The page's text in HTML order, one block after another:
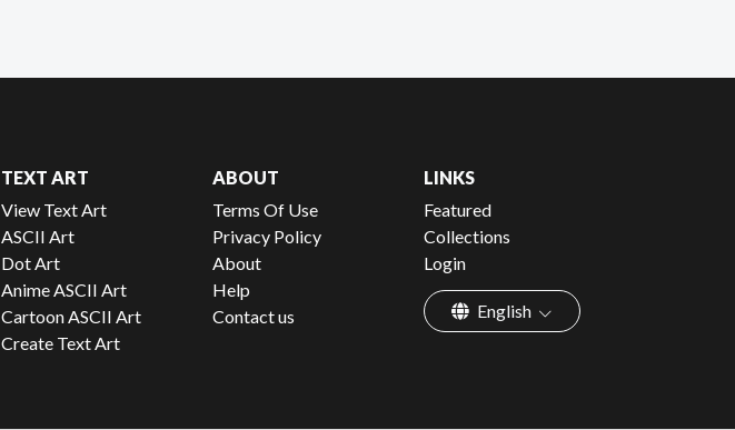
TEXT ART
View Text Art
ASCII Art
Dot Art
Anime ASCII Art
Cartoon ASCII Art
Create Text Art
ABOUT
Terms Of Use
Privacy Policy
About
Help
Contact us
LINKS
Featured
Collections
Login
English